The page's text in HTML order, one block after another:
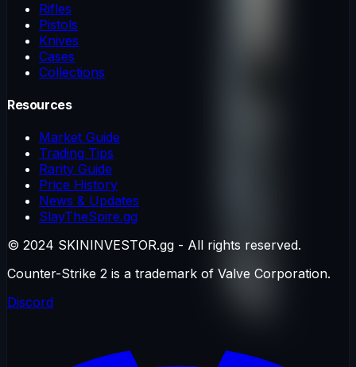
Rifles
Pistols
Knives
Cases
Collections
Resources
Market Guide
Trading Tips
Rarity Guide
Price History
News & Updates
SlayTheSpire.gg
© 2024 SKININVESTOR.gg - All rights reserved.
Counter-Strike 2 is a trademark of Valve Corporation.
Discord